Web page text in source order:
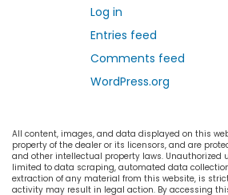
Log in
Entries feed
Comments feed
WordPress.org
All content, images, and data displayed on this
property of the dealer or its licensors, and are
and other intellectual property laws. Unauthorized
limited to data scraping, automated data
extraction of any material from this website, is
activity may result in legal action. By accessing